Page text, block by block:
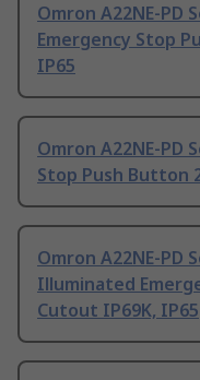
Omron A22NE-PD
Emergency Stop
IP65
Omron A22NE-PD
Stop Push Button
Omron A22NE-PD
Illuminated
Cutout IP69K, IP65